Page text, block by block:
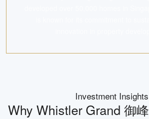
Investment Insights
Why Whistler Grand 御峰